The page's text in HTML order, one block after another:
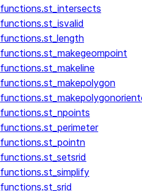
functions.st_intersects
functions.st_isvalid
functions.st_length
functions.st_makegeompoint
functions.st_makeline
functions.st_makepolygon
functions.st_npoints
functions.st_perimeter
functions.st_pointn
functions.st_setsrid
functions.st_simplify
functions.st_srid